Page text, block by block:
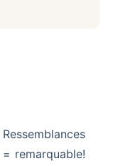
remarquable!